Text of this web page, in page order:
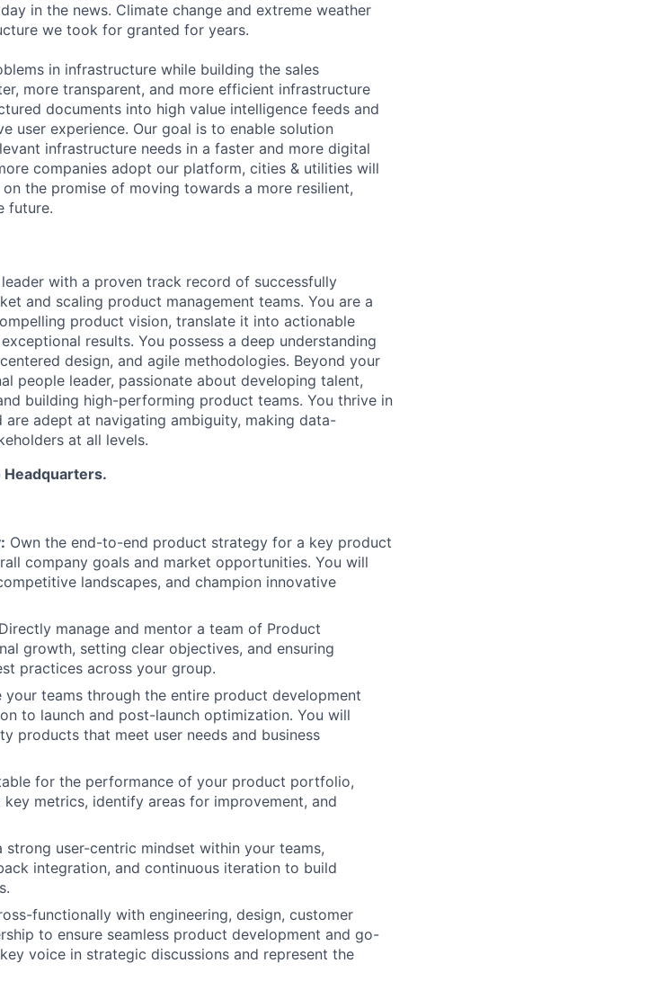
in the news. Climate change and extreme weather
we took for granted for years.
in infrastructure while building the sales
more transparent, and more efficient infrastructure
documents into high value intelligence feeds and
user experience. Our goal is to enable solution
infrastructure needs in a faster and more digital
companies adopt our platform, cities & utilities will
the promise of moving towards a more resilient,
future.
with a proven track record of successfully
and scaling product management teams. You are a
product vision, translate it into actionable
results. You possess a deep understanding
design, and agile methodologies. Beyond your
people leader, passionate about developing talent,
building high-performing product teams. You thrive in
adept at navigating ambiguity, making data-
at all levels.
Own the end-to-end product strategy for a key product
company goals and market opportunities. You will
landscapes, and champion innovative
Directly manage and mentor a team of Product
growth, setting clear objectives, and ensuring
practices across your group.
your teams through the entire product development
to launch and post-launch optimization. You will
products that meet user needs and business
for the performance of your product portfolio,
metrics, identify areas for improvement, and
strong user-centric mindset within your teams,
integration, and continuous iteration to build
functionally with engineering, design, customer
to ensure seamless product development and go-
voice in strategic discussions and represent the